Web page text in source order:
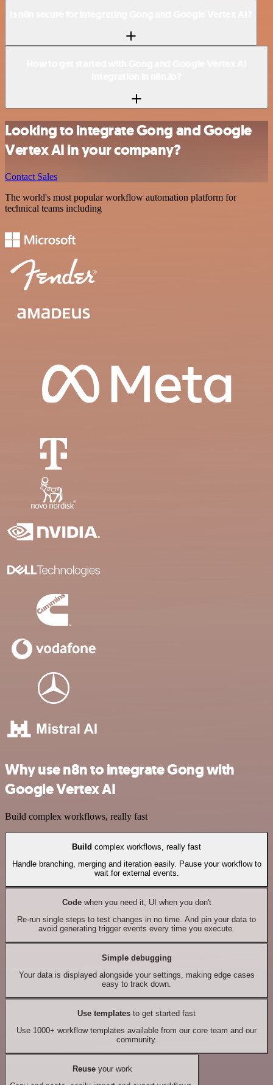
Looking to integrate Gong and Google
Vertex AI in your company?
Contact Sales
The world's most popular workflow automation platform for
technical teams including
Why use n8n to integrate Gong with
Google Vertex AI
Build complex workflows, really fast
Build complex workflows, really fast
Handle branching, merging and iteration easily. Pause your workflow to
wait for external events.
Codewhen you need it, UI when you don't
Re-run single steps to test changes in no time. And pin your data to
avoid generating trigger events every time you execute.
Simple debugging
Your data is displayed alongside your settings, making edge cases
easy to track down.
Use templates to get started fast
Use 1000+ workflow templates available from our core team and our
community.
Reuseyour work